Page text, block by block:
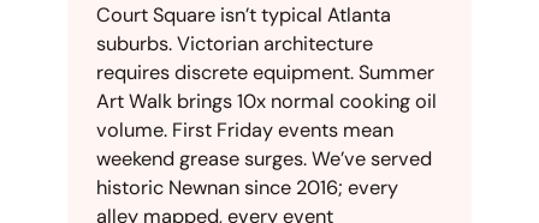
Court Square isn’t typical Atlanta
suburbs. Victorian architecture
requires discrete equipment. Summer
Art Walk brings 10x normal cooking oil
volume. First Friday events mean
weekend grease surges. We’ve served
historic Newnan since 2016; every
alley mapped, every event